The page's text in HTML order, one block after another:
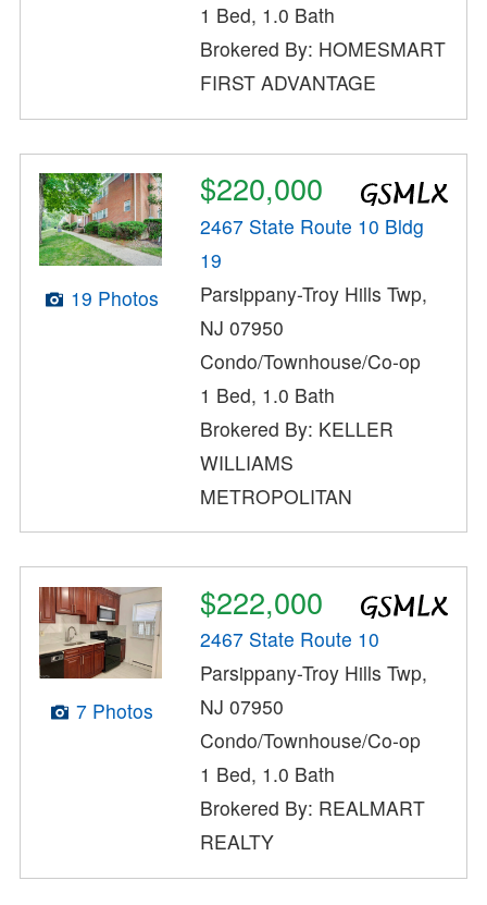
1 Bed, 1.0 Bath
Brokered By: HOMESMART
FIRST ADVANTAGE
19 Photos
$220,000
2467 State Route 10 Bldg
19
Parsippany-Troy Hills Twp,
NJ 07950
Condo/Townhouse/Co-op
1 Bed, 1.0 Bath
Brokered By: KELLER
WILLIAMS
METROPOLITAN
7 Photos
$222,000
2467 State Route 10
Parsippany-Troy Hills Twp,
NJ 07950
Condo/Townhouse/Co-op
1 Bed, 1.0 Bath
Brokered By: REALMART
REALTY